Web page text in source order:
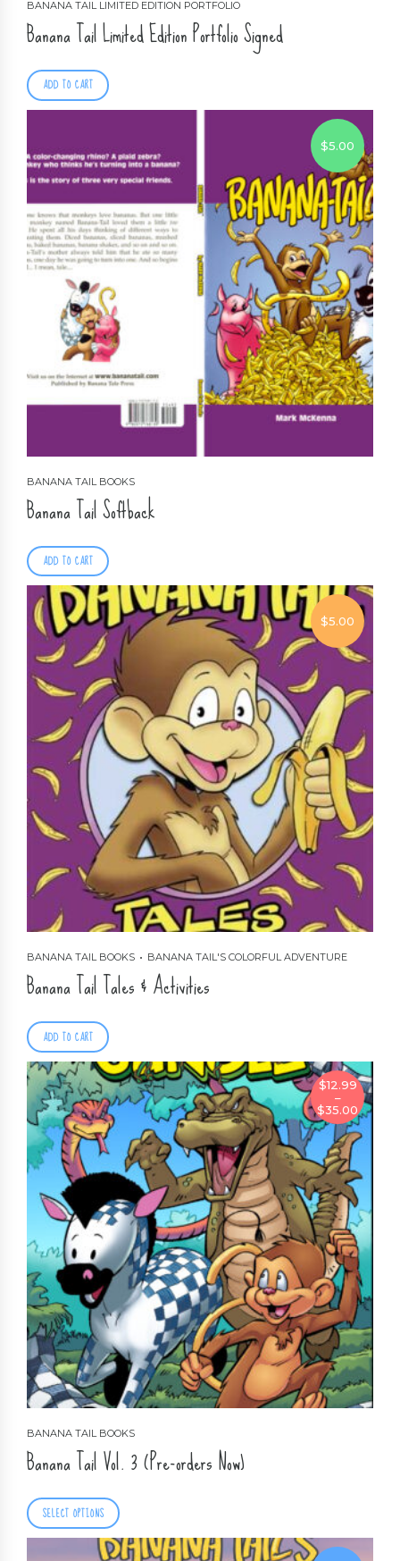
BANANA TAIL LIMITED EDITION PORTFOLIO
Banana Tail Limited Edition Portfolio Signed
ADD TO CART
BANANA TAIL BOOKS
Banana Tail Softback
$5.00
ADD TO CART
BANANA TAIL BOOKS BANANA TAIL'S COLORFUL ADVENTURE
Banana Tail Tales & Activities
$5.00
ADD TO CART
BANANA TAIL BOOKS
Banana Tail Vol. 3 (Pre-orders Now)
$12.99
–
$35.00
Price
range:
$12.99
through
$35.00
SELECT OPTIONS